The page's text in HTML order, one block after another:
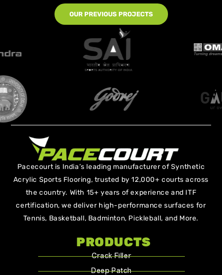
OUR PREVIOUS PROJECTS
Pacecourt is India’s leading manufacturer of Synthetic
Acrylic Sports Flooring, trusted by 12,000+ courts across
the country. With 15+ years of experience and ITF
certification, we deliver high-performance surfaces for
Tennis, Basketball, Badminton, Pickleball, and More.
PRODUCTS
Crack Filler
Deep Patch